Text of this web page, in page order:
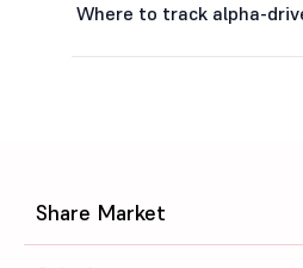
Where to track alpha-
Share Market